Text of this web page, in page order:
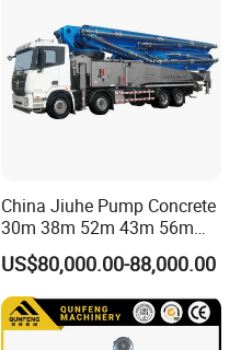
China Jiuhe Pump Concrete
30m 38m 52m 43m 56m
58m 62m 70m Truck
Mounted Concrete Pump
Price Cement Concrete
Boom Pump Concrete Pump
Truck for Sale
US$80,000.00-88,000.00